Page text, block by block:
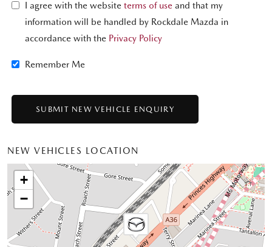
I agree with the website terms of use and that my
information will be handled by Rockdale Mazda in
accordance with the Privacy Policy
Remember Me
NEW VEHICLES LOCATION
+
−